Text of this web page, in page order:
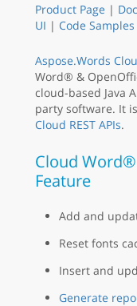
Product Page |
UI | Code Samples
Aspose.Words
Word® &
cloud-based Java
party software. It
Cloud REST APIs.
Cloud
Feature
Add and
Reset fonts
Insert and
Generate